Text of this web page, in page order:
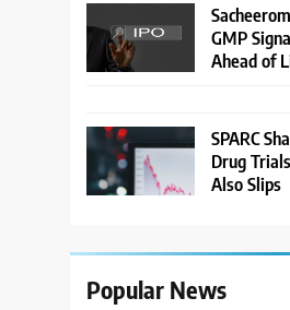
GMP
Ahead of
SPARC
Drug
Also Slips
Popular News
Despite
Growth
Rate
MARKET
June 9:
NEWS